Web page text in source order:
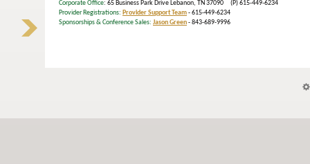
Corporate Office: 65 Business Park Drive Lebanon, TN 37090 (P) 615-449-6234
Provider Registrations: Provider Support Team- 615-449-6234
Sponsorships & Conference Sales: Jason Green- 843-689-9996